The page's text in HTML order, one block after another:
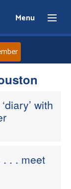
Menu
with
. . . meet